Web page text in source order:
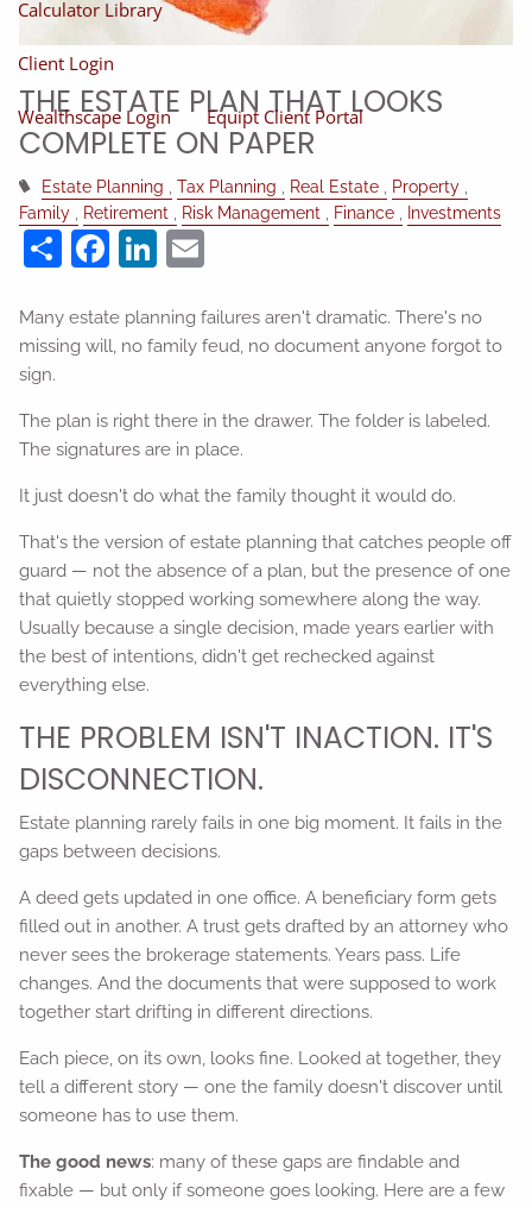
Calculator Library
Client Login
Wealthscape Login Equipt Client Portal
THE ESTATE PLAN THAT LOOKS
COMPLETE ON PAPER
Estate Planning Tax Planning Real Estate
Property
Family
Retirement Risk Management Finance Investments
ShareFacebook
LinkedIn
Many estate planning failures aren't dramatic. There's no
missing will, no family feud, no document anyone forgot to
sign.
The plan is right there in the drawer. The folder is labeled.
The signatures are in place.
It just doesn't do what the family thought it would do.
That's the version of estate planning that catches people off
guard — not the absence of a plan, but the presence of one
that quietly stopped working somewhere along the way.
Usually because a single decision, made years earlier with
the best of intentions, didn't get rechecked against
everything else.
THE PROBLEM ISN'T INACTION. IT'S
DISCONNECTION.
Estate planning rarely fails in one big moment. It fails in the
gaps between decisions.
A deed gets updated in one office. A beneficiary form gets
filled out in another. A trust gets drafted by an attorney who
never sees the brokerage statements. Years pass. Life
changes. And the documents that were supposed to work
together start drifting in different directions.
Each piece, on its own, looks fine. Looked at together, they
tell a different story — one the family doesn't discover until
someone has to use them.
The good news: many of these gaps are findable and
fixable — but only if someone goes looking. Here are a few